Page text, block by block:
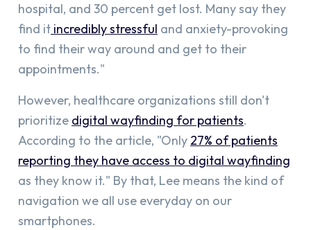
hospital, and 30 percent get lost. Many say they
find it incredibly stressful and anxiety-provoking
to find their way around and get to their
appointments."
However, healthcare organizations still don't
prioritize digital wayfinding for patients.
According to the article, "Only 27% of patients
reporting they have access to digital wayfinding
as they know it." By that, Lee means the kind of
navigation we all use everyday on our
smartphones.